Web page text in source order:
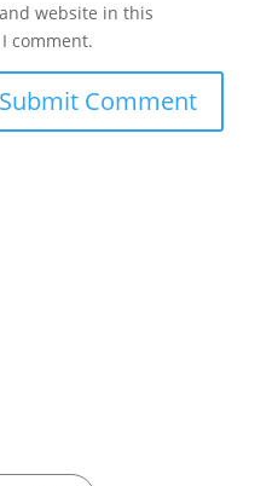
website in this
comment.